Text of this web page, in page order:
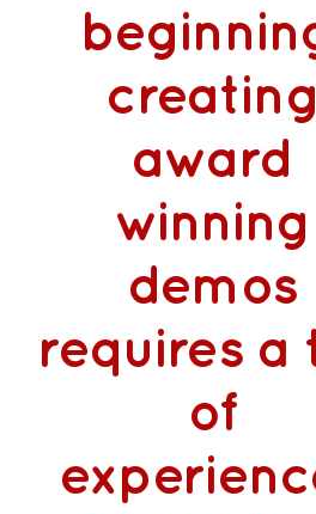
creating
award
winning
demos
requires a
of